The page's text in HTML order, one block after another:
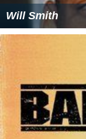
Will Smith